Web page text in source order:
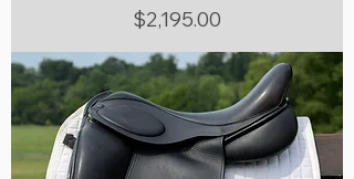
Price
$2,195.00